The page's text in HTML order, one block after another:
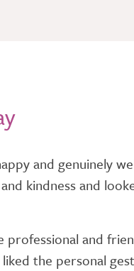
and genuinely
kindness and
and
the personal